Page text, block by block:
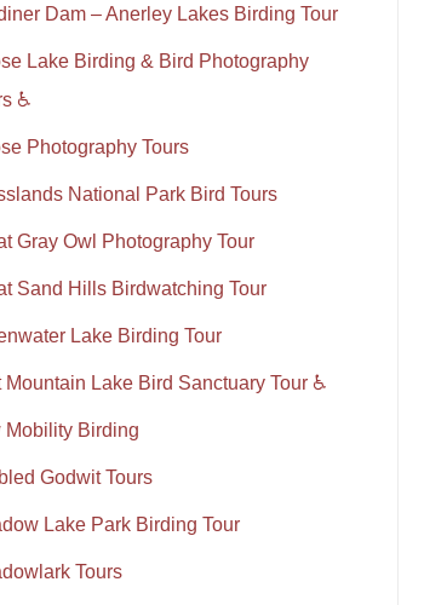
Dam – Anerley Lakes Birding Tour
Lake Birding & Bird Photography
♿
Photography Tours
National Park Bird Tours
Gray Owl Photography Tour
Sand Hills Birdwatching Tour
Lake Birding Tour
Mountain Lake Bird Sanctuary Tour ♿
Mobility Birding
Godwit Tours
Lake Park Birding Tour
Tours